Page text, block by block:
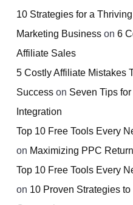
10 Strategies for a
Marketing Business on 6
Affiliate Sales
5 Costly Affiliate Mistakes
Success on Seven Tips
Integration
Top 10 Free Tools Every
on Maximizing PPC
Top 10 Free Tools Every
on 10 Proven Strategies